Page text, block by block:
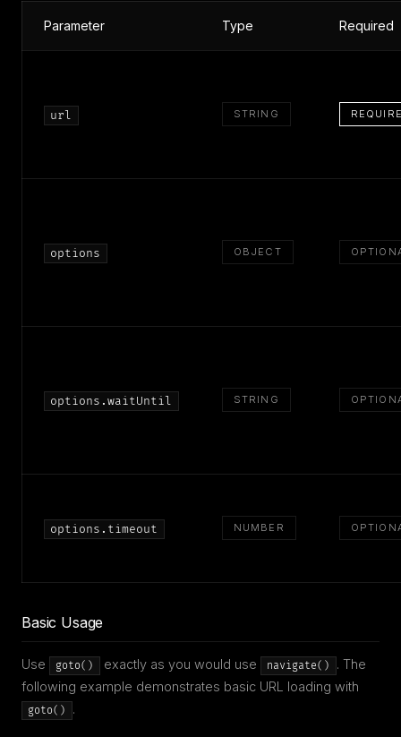
Parameter Type Required
url STRING
options OBJECT
options.waitUntil STRING
options.timeout NUMBER
Basic Usage
Use goto() exactly as you would use navigate()
. The
following example demonstrates basic URL loading with
goto() .